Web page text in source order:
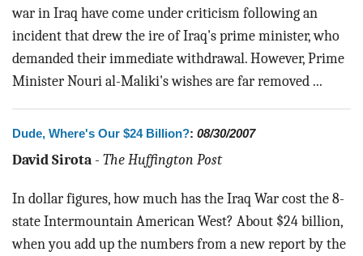
war in Iraq have come under criticism following an
incident that drew the ire of Iraq's prime minister, who
demanded their immediate withdrawal. However, Prime
Minister Nouri al-Maliki's wishes are far removed ...
Dude, Where's Our $24 Billion?: 08/30/2007
David Sirota - The Huffington Post
In dollar figures, how much has the Iraq War cost the 8-
state Intermountain American West? About $24 billion,
when you add up the numbers from a new report by the